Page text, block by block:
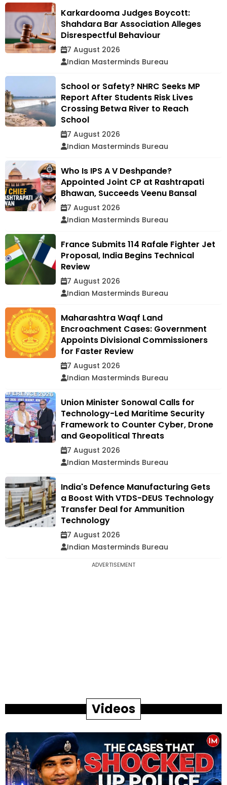
Karkardooma Judges Boycott:
Shahdara Bar Association Alleges
Disrespectful Behaviour
7 August 2026
Indian Masterminds Bureau
School or Safety? NHRC Seeks MP
Report After Students Risk Lives
Crossing Betwa River to Reach
School
7 August 2026
Indian Masterminds Bureau
Who Is IPS A V Deshpande?
Appointed Joint CP at Rashtrapati
Bhawan, Succeeds Veenu Bansal
7 August 2026
Indian Masterminds Bureau
France Submits 114 Rafale Fighter Jet
Proposal, India Begins Technical
Review
7 August 2026
Indian Masterminds Bureau
Maharashtra Waqf Land
Encroachment Cases: Government
Appoints Divisional Commissioners
for Faster Review
7 August 2026
Indian Masterminds Bureau
Union Minister Sonowal Calls for
Technology-Led Maritime Security
Framework to Counter Cyber, Drone
and Geopolitical Threats
7 August 2026
Indian Masterminds Bureau
India's Defence Manufacturing Gets
a Boost With VTDS-DEUS Technology
Transfer Deal for Ammunition
Technology
7 August 2026
Indian Masterminds Bureau
ADVERTISEMENT
Videos